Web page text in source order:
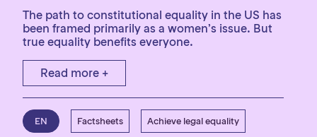
The path to constitutional equality in the US has
been framed primarily as a women’s issue. But
true equality benefits everyone.
Read more +
EN Factsheets Achieve legal equality